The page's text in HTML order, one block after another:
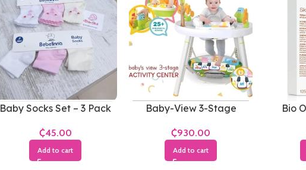
Baby Socks Set – 3 Pack
₵
Add to cart
Baby-View 3-Stage
₵
Add to cart
Bio